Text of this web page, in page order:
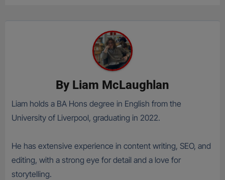
By Liam McLaughlan
Liam holds a BA Hons degree in English from the
University of Liverpool, graduating in 2022.
He has extensive experience in content writing, SEO, and
editing, with a strong eye for detail and a love for
storytelling.